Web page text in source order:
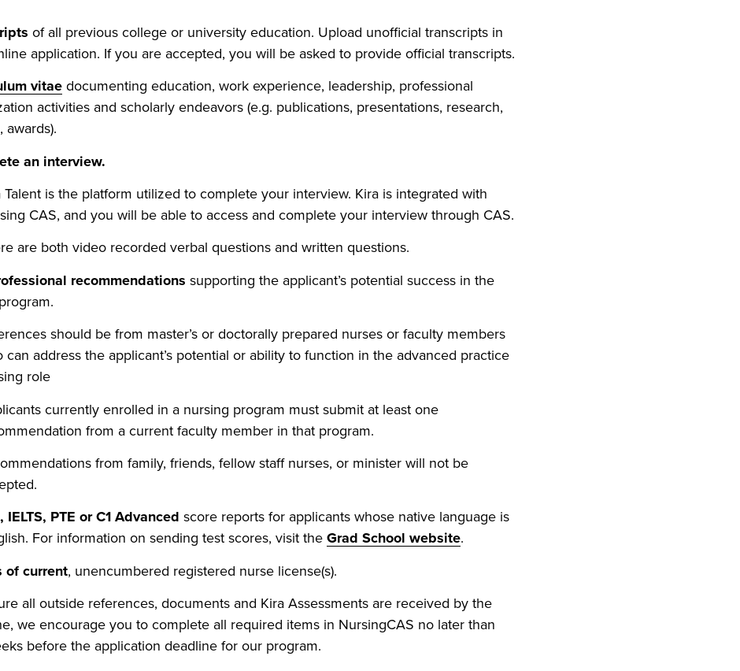
of all previous college or university education. Upload unofficial transcripts in
application. If you are accepted, you will be asked to provide official transcripts.
vitae documenting education, work experience, leadership, professional
activities and scholarly endeavors (e.g. publications, presentations, research,
awards).
an interview.
Talent is the platform utilized to complete your interview. Kira is integrated with
CAS, and you will be able to access and complete your interview through CAS.
are both video recorded verbal questions and written questions.
recommendations supporting the applicant’s potential success in the
should be from master’s or doctorally prepared nurses or faculty members
can address the applicant’s potential or ability to function in the advanced practice
role
currently enrolled in a nursing program must submit at least one
from a current faculty member in that program.
from family, friends, fellow staff nurses, or minister will not be
IELTS, PTE or C1 Advanced score reports for applicants whose native language is
For information on sending test scores, visit the Grad School website.
of current, unencumbered registered nurse license(s).
all outside references, documents and Kira Assessments are received by the
we encourage you to complete all required items in NursingCAS no later than
before the application deadline for our program.